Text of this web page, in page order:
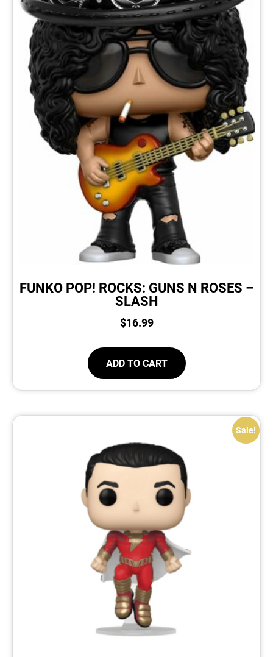
FUNKO POP! ROCKS: GUNS N ROSES –
SLASH
$16.99
ADD TO CART
Sale!